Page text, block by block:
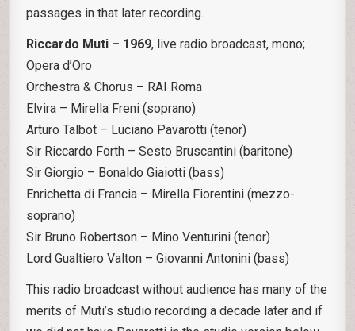
passages in that later recording.
Riccardo Muti – 1969, live radio broadcast, mono;
Opera d’Oro
Orchestra & Chorus – RAI Roma
Elvira – Mirella Freni (soprano)
Arturo Talbot – Luciano Pavarotti (tenor)
Sir Riccardo Forth – Sesto Bruscantini (baritone)
Sir Giorgio – Bonaldo Giaiotti (bass)
Enrichetta di Francia – Mirella Fiorentini (mezzo-
soprano)
Sir Bruno Robertson – Mino Venturini (tenor)
Lord Gualtiero Valton – Giovanni Antonini (bass)
This radio broadcast without audience has many of the
merits of Muti’s studio recording a decade later and if